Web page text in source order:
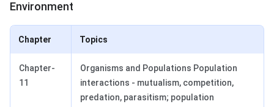
Environment
Chapter Topics
Chapter-
11
Organisms and Populations Population
interactions - mutualism, competition,
predation, parasitism; population